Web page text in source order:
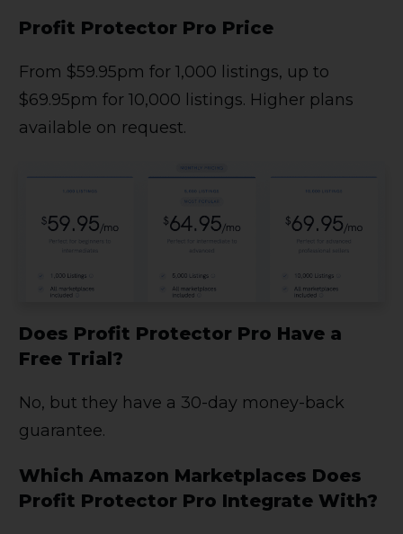
Profit Protector Pro Price
From $59.95pm for 1,000 listings, up to
$69.95pm for 10,000 listings. Higher plans
available on request.
Does Profit Protector Pro Have a
Free Trial?
No, but they have a 30-day money-back
guarantee.
Which Amazon Marketplaces Does
Profit Protector Pro Integrate With?